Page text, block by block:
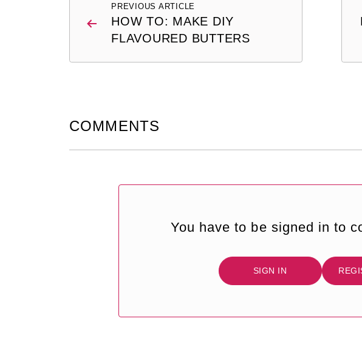
navigation
PREVIOUS ARTICLE
HOW TO: MAKE DIY
FLAVOURED BUTTERS
COMMENTS
You have to be signed in to
SIGN IN